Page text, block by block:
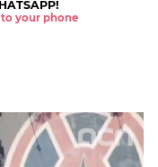
your phone